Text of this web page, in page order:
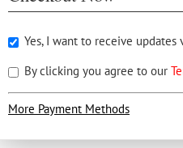
Yes, I want to receive updates
By clicking you agree to our
More Payment Methods